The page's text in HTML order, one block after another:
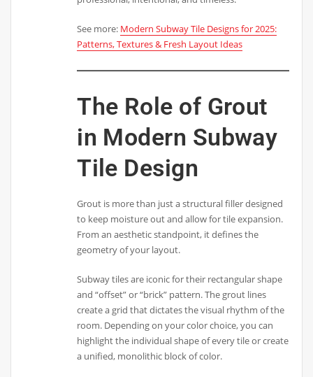
See more: Modern Subway Tile Designs for 2025:
Patterns, Textures & Fresh Layout Ideas
The Role of Grout
in Modern Subway
Tile Design
Grout is more than just a structural filler designed
to keep moisture out and allow for tile expansion.
From an aesthetic standpoint, it defines the
geometry of your layout.
Subway tiles are iconic for their rectangular shape
and “offset” or “brick” pattern. The grout lines
create a grid that dictates the visual rhythm of the
room. Depending on your color choice, you can
highlight the individual shape of every tile or create
a unified, monolithic block of color.